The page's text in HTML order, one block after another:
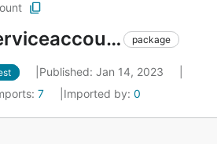
dataawselbserviceaccount package
Published: Jan 14, 2023
7 Imported by: 0